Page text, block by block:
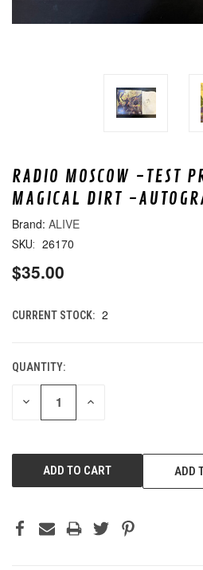
RADIO MOSCOW -TEST
MAGICAL DIRT -
ALIVE
SKU: 26170
$35.00
CURRENT STOCK: 2
QUANTITY:
DECREASE INCREASE
ADD